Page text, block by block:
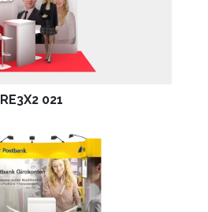
RE3X2 021